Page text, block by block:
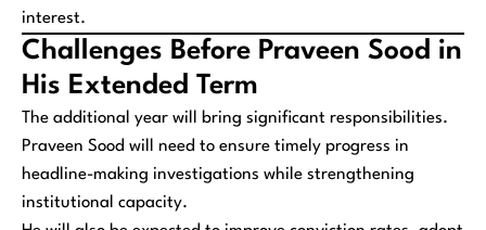
interest.
Challenges Before Praveen Sood in
His Extended Term
The additional year will bring significant responsibilities.
Praveen Sood will need to ensure timely progress in
headline-making investigations while strengthening
institutional capacity.